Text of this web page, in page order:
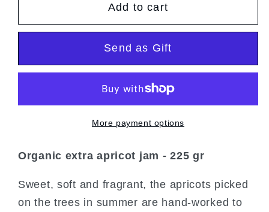
Extra
Organic
Extra
Apricot
Jam
Add to cart
Send as Gift
More payment options
Organic extra apricot jam - 225 gr
Sweet, soft and fragrant, the apricots picked
on the trees in summer are hand-worked to